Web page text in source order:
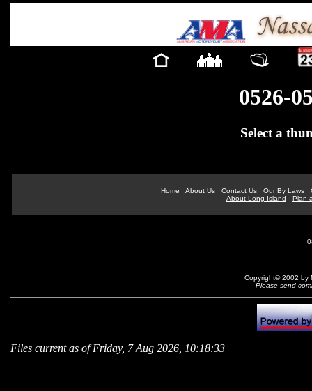
0526-
Select a
Home About Us Contact Us Our By Laws
About Long Island
Plan
Copyright© 2002 by
Please send
Files current as of Friday, 7 Aug 2026, 10:18:33